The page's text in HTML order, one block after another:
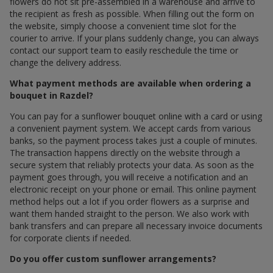
the recipient as fresh as possible. When filling out the form on
the website, simply choose a convenient time slot for the
courier to arrive. If your plans suddenly change, you can always
contact our support team to easily reschedule the time or
change the delivery address.
What payment methods are available when ordering a
bouquet in Razdel?
You can pay for a sunflower bouquet online with a card or using
a convenient payment system. We accept cards from various
banks, so the payment process takes just a couple of minutes.
The transaction happens directly on the website through a
secure system that reliably protects your data. As soon as the
payment goes through, you will receive a notification and an
electronic receipt on your phone or email. This online payment
method helps out a lot if you order flowers as a surprise and
want them handed straight to the person. We also work with
bank transfers and can prepare all necessary invoice documents
for corporate clients if needed.
Do you offer custom sunflower arrangements?